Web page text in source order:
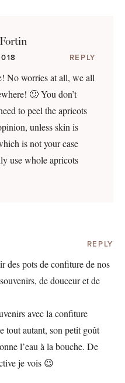
REPLY
No worries at all, we all
🙂 You don’t
to peel the apricots
unless skin is
is not your case
use whole apricots
REPLY
des pots de confiture de nos
de douceur et de
avec la confiture
tout autant, son petit goût
l’eau à la bouche. De
je vois 😉